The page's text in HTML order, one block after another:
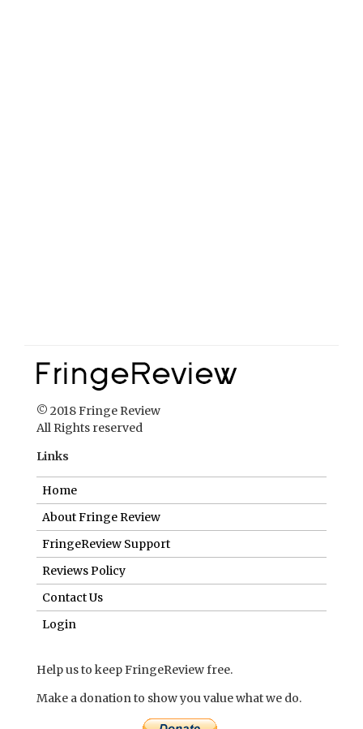
© 2018 Fringe Review
All Rights reserved
Links
Home
About Fringe Review
FringeReview Support
Reviews Policy
Contact Us
Login
Help us to keep FringeReview free.
Make a donation to show you value what we do.